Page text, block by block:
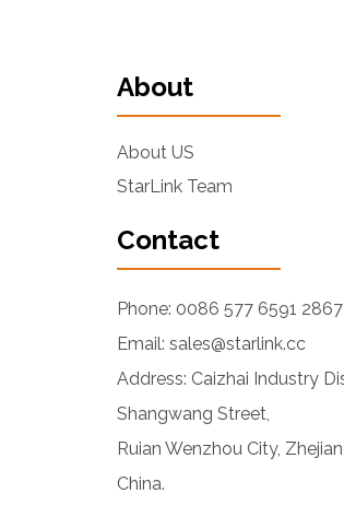
About
About US
StarLink Team
Contact
Phone: 0086 577 6591 2867
Email: sales@starlink.cc
Address: Caizhai Industry
Shangwang Street,
Ruian Wenzhou City,
China.